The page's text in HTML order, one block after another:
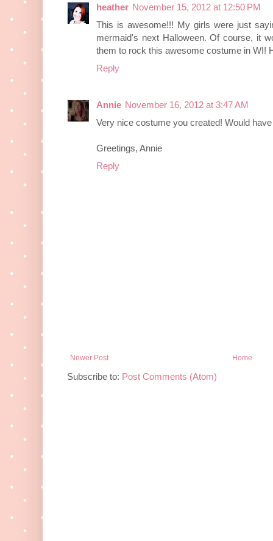
heather November 15, 2012 at 12:50 PM
This is awesome!!! My girls were just
mermaid's next Halloween. Of course, it
them to rock this awesome costume in WI!
Reply
Annie November 16, 2012 at 3:47 AM
Very nice costume you created! Would
Greetings, Annie
Reply
Newer Post Home
Subscribe to: Post Comments (Atom)